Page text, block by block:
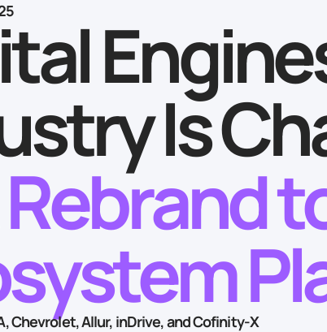
Is
Chevrolet, Allur, inDrive, and Cofinity‑X